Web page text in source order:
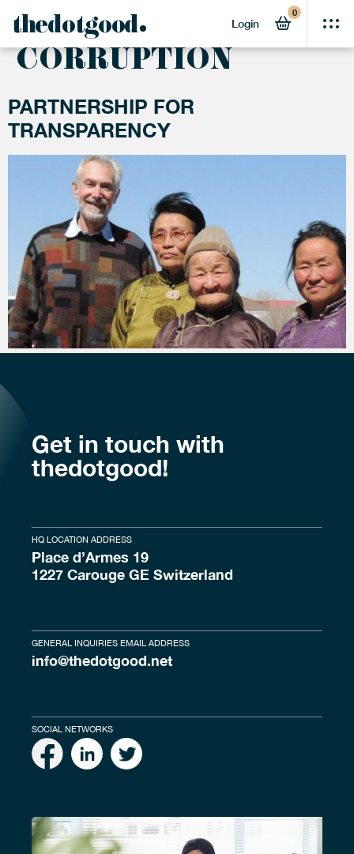
thedotgood Login
0
ACTIVITY:
ANTI-
CORRUPTION
PARTNERSHIP FOR
TRANSPARENCY
Get in touch with
thedotgood!
HQ LOCATION ADDRESS
Place d’Armes 19
1227 Carouge GE Switzerland
GENERAL INQUIRIES EMAIL ADDRESS
info@thedotgood.net
SOCIAL NETWORKS